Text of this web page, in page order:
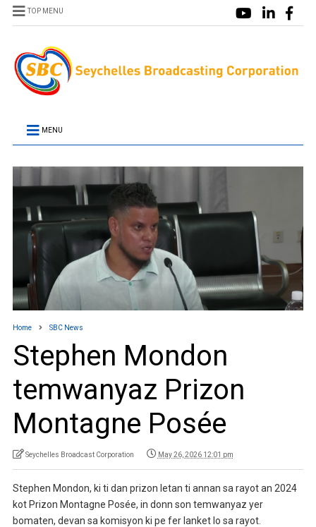
TOP MENU
MENU
Home SBC News
Stephen Mondon
temwanyaz Prizon
Montagne Posée
Seychelles Broadcast Corporation May 26, 2026 12:01 pm
Stephen Mondon, ki ti dan prizon letan ti annan sa rayot an 2024
kot Prizon Montagne Posée, in donn son temwanyaz yer
bomaten, devan sa komisyon ki pe fer lanket lo sa rayot.